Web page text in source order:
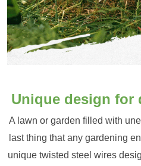
Unique design for
A lawn or garden filled with
last thing that any gardening
unique twisted steel wires